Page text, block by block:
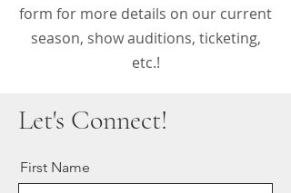
form for more details on our current
season, show auditions, ticketing,
etc.!
Let's Connect!
First Name